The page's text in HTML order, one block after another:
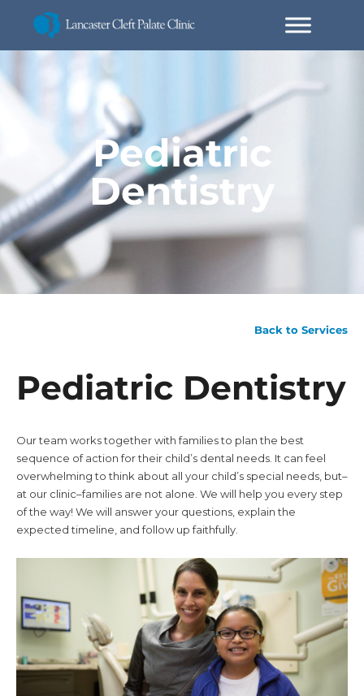
Pediatric
Dentistry
Back to Services
Pediatric Dentistry
Our team works together with families to plan the best
sequence of action for their child’s dental needs. It can feel
overwhelming to think about all your child’s special needs, but–
at our clinic–families are not alone. We will help you every step
of the way! We will answer your questions, explain the
expected timeline, and follow up faithfully.